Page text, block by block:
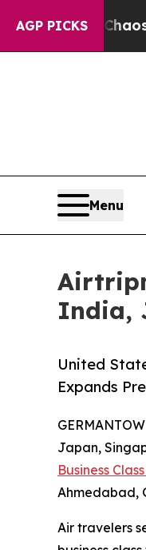
AGP PICKS
Chaos in
Menu
India,
United
Expands
Japan,
Business
Ahmedabad,
Air travelers